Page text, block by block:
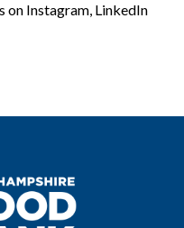
on Instagram, LinkedIn